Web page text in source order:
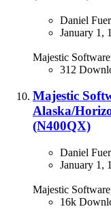
Daniel
January 1,
Majestic
312
Majestic
Alaska/
(N400QX)​
Daniel
January 1,
Majestic
16k